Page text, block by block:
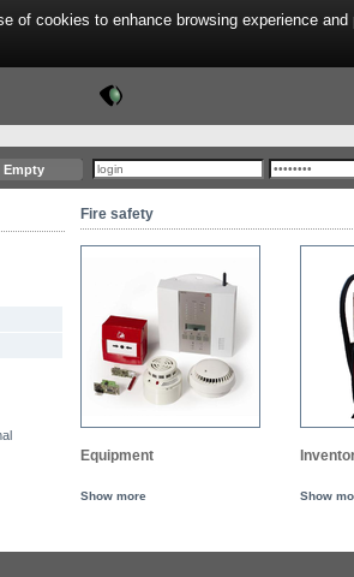
Empty
Fire safety
Equipment
Show more Show
of cookies to enhance browsing experience